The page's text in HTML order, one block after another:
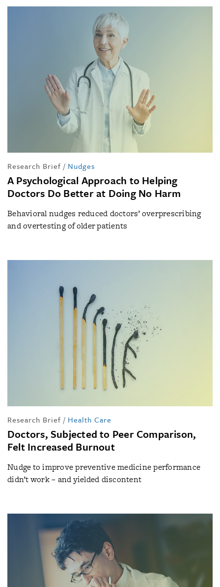
Research Brief / Nudges
A Psychological Approach to Helping
Doctors Do Better at Doing No Harm
Behavioral nudges reduced doctors’ overprescribing
and overtesting of older patients
Research Brief / Health Care
Doctors, Subjected to Peer Comparison,
Felt Increased Burnout
Nudge to improve preventive medicine performance
didn’t work – and yielded discontent